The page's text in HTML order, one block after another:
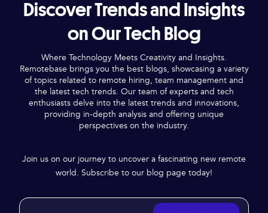
Discover Trends and Insights
on Our Tech Blog
Where Technology Meets Creativity and Insights.
Remotebase brings you the best blogs, showcasing a variety
of topics related to remote hiring, team management and
the latest tech trends. Our team of experts and tech
enthusiasts delve into the latest trends and innovations,
providing in-depth analysis and offering unique
perspectives on the industry.
Join us on our journey to uncover a fascinating new remote
world. Subscribe to our blog page today!